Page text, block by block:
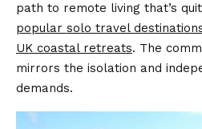
path to remote living that’s
popular solo travel
UK coastal retreats. The
mirrors the isolation and
demands.